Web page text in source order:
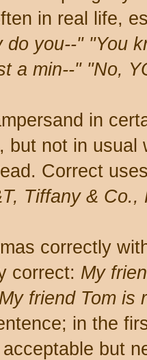
in real life,
do you--" "You
a min--" "No,
in
but not in usual
Correct
Tiffany &
correctly
correct: My
My friend Tom is
in the
but